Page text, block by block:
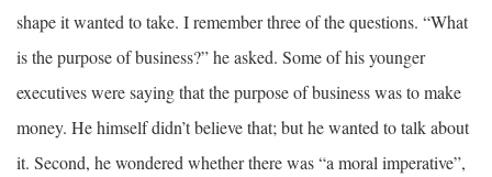
shape it wanted to take. I remember three of the questions. “What
is the purpose of business?” he asked. Some of his younger
executives were saying that the purpose of business was to make
money. He himself didn’t believe that; but he wanted to talk about
it. Second, he wondered whether there was “a moral imperative”,